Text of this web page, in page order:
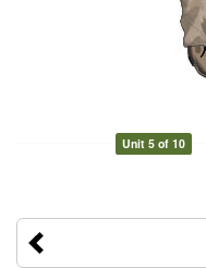
Unit 5 of 10